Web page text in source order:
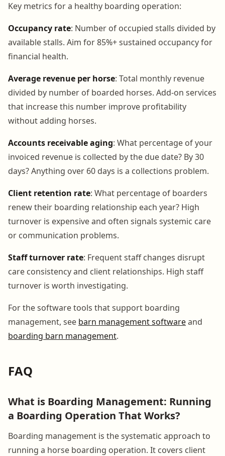
Key metrics for a healthy boarding operation:
Occupancy rate: Number of occupied stalls divided by
available stalls. Aim for 85%+ sustained occupancy for
financial health.
Average revenue per horse: Total monthly revenue
divided by number of boarded horses. Add-on services
that increase this number improve profitability
without adding horses.
Accounts receivable aging: What percentage of your
invoiced revenue is collected by the due date? By 30
days? Anything over 60 days is a collections problem.
Client retention rate: What percentage of boarders
renew their boarding relationship each year? High
turnover is expensive and often signals systemic care
or communication problems.
Staff turnover rate: Frequent staff changes disrupt
care consistency and client relationships. High staff
turnover is worth investigating.
For the software tools that support boarding
management, see barn management softwareand
boarding barn management.
FAQ
What is Boarding Management: Running
a Boarding Operation That Works?
Boarding management is the systematic approach to
running a horse boarding operation. It covers client